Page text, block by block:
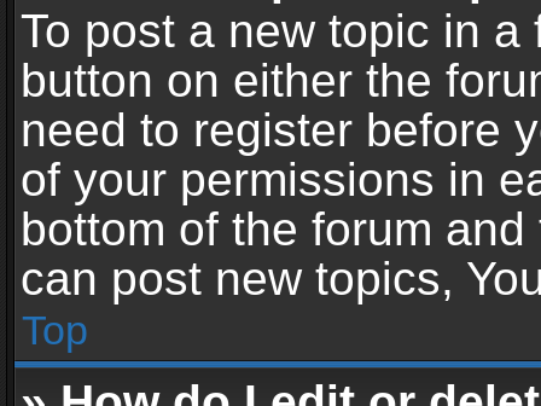
To post a new topic in
button on either the
need to register before
of your permissions in
bottom of the forum
can post new topics,
Top